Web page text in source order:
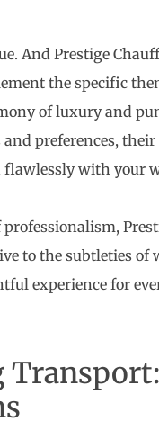
And Prestige
the specific
of luxury and
preferences,
with your
to the subtleties of
experience for
Transport: